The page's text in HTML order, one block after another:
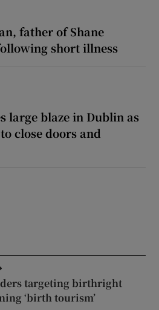
father of Shane
short illness
large blaze in Dublin as
close doors and
targeting birthright
‘birth tourism’